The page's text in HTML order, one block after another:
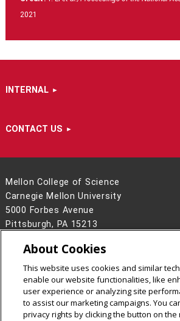
2021
INTERNAL
CONTACT US
Mellon College of Science
Carnegie Mellon University
5000 Forbes Avenue
Pittsburgh, PA 15213
Contact Us
Legal Info
www.cmu.edu
2026Carnegie Mellon University
About Cookies
This website uses cookies and similar
enable our website functionalities, like
user experience or analyzing site
to assist our marketing campaigns. You
privacy rights by clicking the button on the